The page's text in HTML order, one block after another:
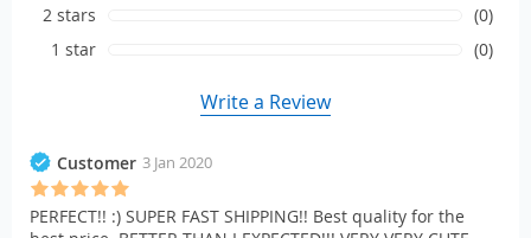
2 stars
(0)
1 star
(0)
Write a Review
Customer 3 Jan 2020
PERFECT!! :) SUPER FAST SHIPPING!! Best quality for the